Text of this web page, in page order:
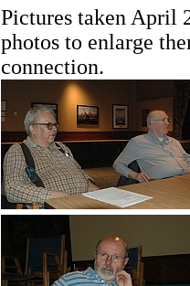
Pictures taken April
photos to enlarge
connection.